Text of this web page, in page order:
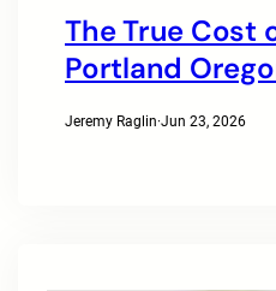
The True Cost
Portland
Jeremy Raglin·Jun 23, 2026